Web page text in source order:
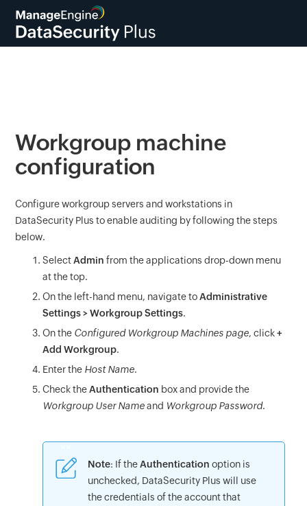
Workgroup machine
configuration
Configure workgroup servers and workstations in
DataSecurity Plus to enable auditing by following the steps
below.
SelectAdmin from the applications drop-down menu
at the top.
On the left-hand menu, navigate toAdministrative
Settings > Workgroup Settings.
On the Configured Workgroup Machines page, click+
Add Workgroup.
Enter the Host Name.
Check theAuthentication box and provide the
Workgroup User Nameand Workgroup Password.
Note: If theAuthentication option is
unchecked, DataSecurity Plus will use
the credentials of the account that